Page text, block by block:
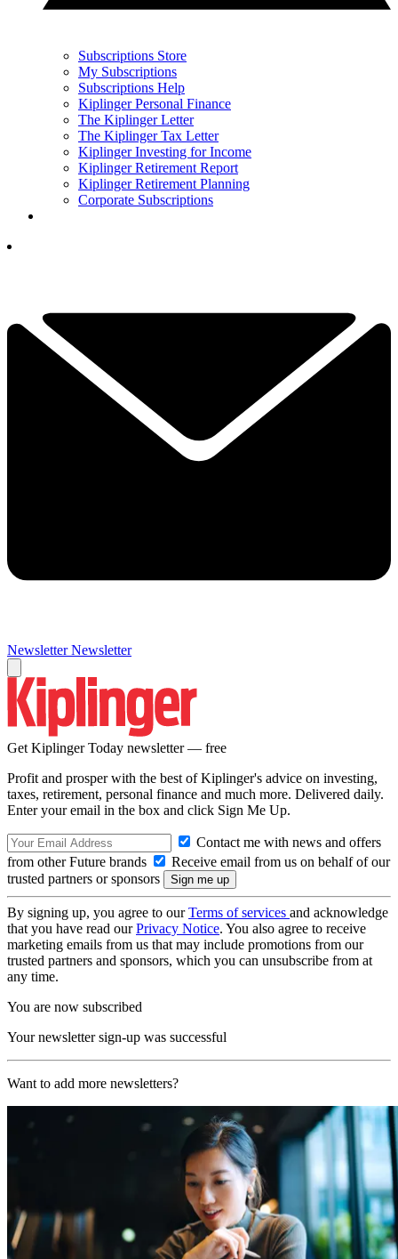
Subscriptions Store
My Subscriptions
Subscriptions Help
Kiplinger Personal Finance
The Kiplinger Letter
The Kiplinger Tax Letter
Kiplinger Investing for Income
Kiplinger Retirement Report
Kiplinger Retirement Planning
Corporate Subscriptions
Newsletter Newsletter
Get Kiplinger Today newsletter — free
Profit and prosper with the best of Kiplinger's advice on investing,
taxes, retirement, personal finance and much more. Delivered daily.
Enter your email in the box and click Sign Me Up.
Contact me with news and offers
from other Future brands
Receive email from us on behalf of our
trusted partners or sponsors
By signing up, you agree to ourTerms of services and acknowledge
that you have read ourPrivacy Notice. You also agree to receive
marketing emails from us that may include promotions from our
trusted partners and sponsors, which you can unsubscribe from at
any time.
You are now subscribed
Your newsletter sign-up was successful
Want to add more newsletters?